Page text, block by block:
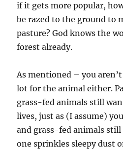
if it gets more popular,
be razed to the ground to
pasture? God knows the
forest already.
As mentioned – you
lot for the animal either.
grass-fed animals still
lives, just as (I assume)
and grass-fed animals
one sprinkles sleepy dust